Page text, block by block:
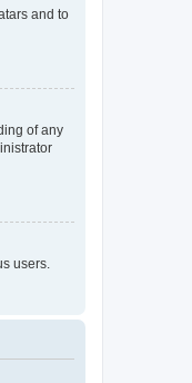
and to
of any
users.